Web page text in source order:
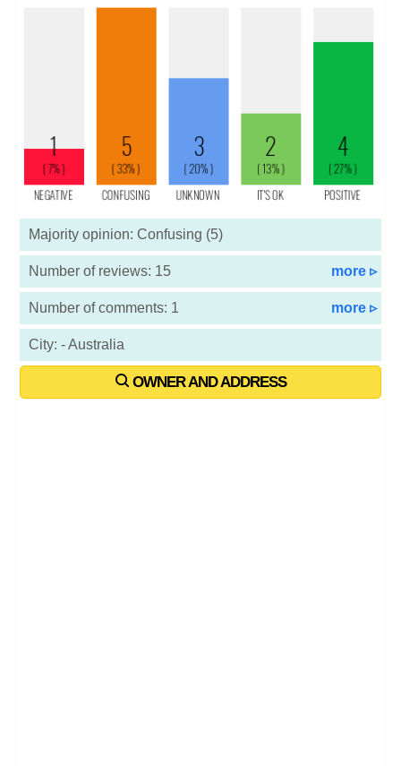
Majority opinion: Confusing (5)
Number of reviews: 15 more ▹
Number of comments: 1 more ▹
City: - Australia
OWNER AND ADDRESS